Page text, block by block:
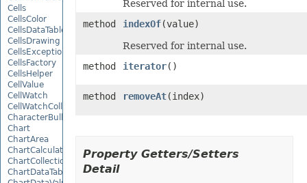
Cells
CellsColor
CellsDataTableFactory
CellsDrawing
CellsException
CellsFactory
CellsHelper
CellValue
CellWatch
CellWatchCollection
CharacterBulletValue
Chart
ChartArea
ChartCalculateOptions
ChartCollection
ChartDataTable
Reserved for internal use.
method
indexOf(value)
Reserved for internal use.
method
iterator()
method removeAt(index)
Property Getters/Setters
Detail